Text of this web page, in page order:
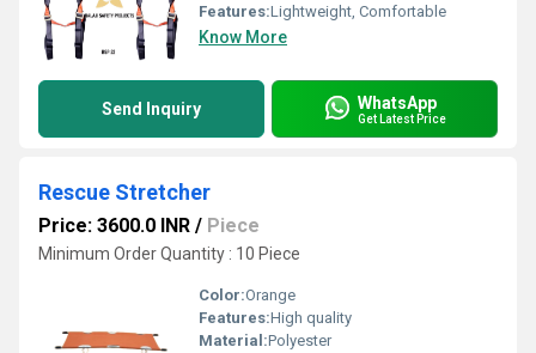
Features:Lightweight, Comfortable
Know More
Send Inquiry WhatsApp
Get Latest Price
Rescue Stretcher
Price: 3600.0 INR / Piece
Minimum Order Quantity : 10 Piece
Color:Orange
Features:High quality
Material:Polyester